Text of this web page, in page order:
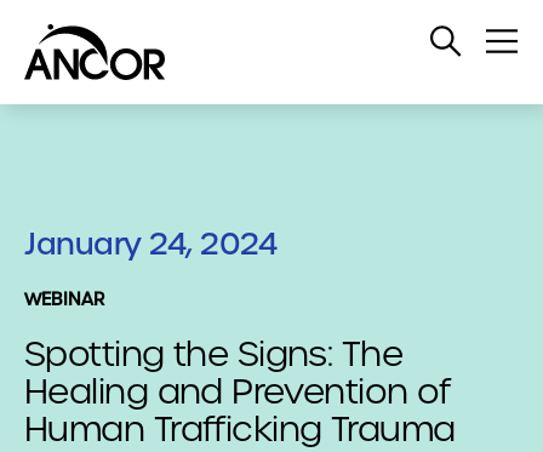
Open
January 24, 2024
WEBINAR
Spotting the Signs: The
Healing and Prevention of
Human Trafficking Trauma